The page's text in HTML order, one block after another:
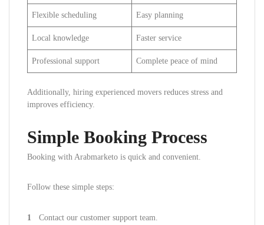
Flexible scheduling Easy planning
Local knowledge Faster service
Professional support Complete peace of mind
Additionally, hiring experienced movers reduces stress and
improves efficiency.
Simple Booking Process
Booking with Arabmarketo is quick and convenient.
Follow these simple steps:
Contact our customer support team.